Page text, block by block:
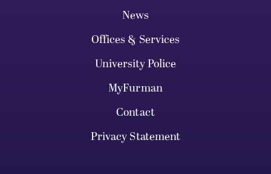
News
Offices & Services
University Police
MyFurman
Contact
Privacy Statement